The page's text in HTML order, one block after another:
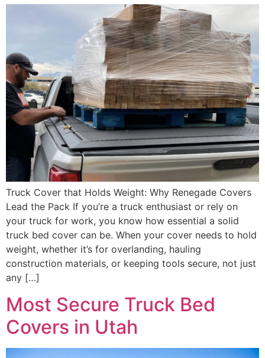
Truck Cover that Holds Weight: Why Renegade Covers
Lead the Pack If you’re a truck enthusiast or rely on
your truck for work, you know how essential a solid
truck bed cover can be. When your cover needs to hold
weight, whether it’s for overlanding, hauling
construction materials, or keeping tools secure, not just
any […]
Most Secure Truck Bed
Covers in Utah